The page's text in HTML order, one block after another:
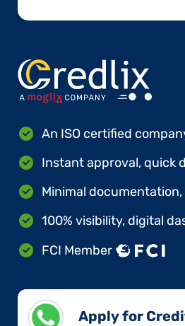
An ISO certified
Instant approval, quick
Minimal
100% visibility, digital
FCI Member
Apply for